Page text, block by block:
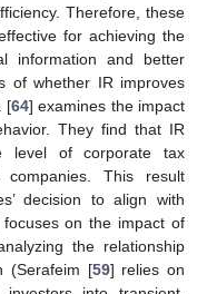
Therefore, these
for achieving the
information and better
of whether IR improves
[64] examines the impact
They find that IR
level of corporate tax
This result
decision to align with
on the impact of
the relationship
(Serafeim [59] relies on